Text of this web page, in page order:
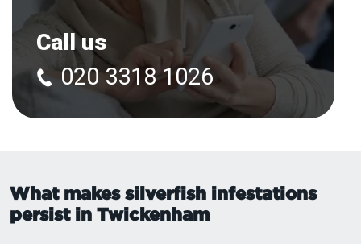
Call us
020 3318 1026
What makes silverfish infestations
persist in Twickenham